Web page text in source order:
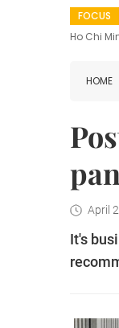
FOCUS
Ho Chi
HOME
April
It's